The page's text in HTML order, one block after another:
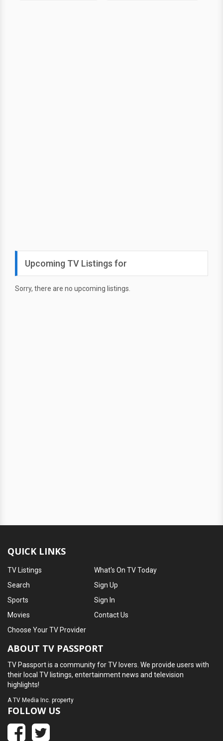
Upcoming TV Listings for
Sorry, there are no upcoming listings.
QUICK LINKS
TV Listings
Search
Sports
Movies
What's On TV Today
Sign Up
Sign In
Contact Us
Choose Your TV Provider
ABOUT TV PASSPORT
TV Passport is a community for TV lovers. We provide users with
their local TV listings, entertainment news and television
highlights!
ATV Media Inc. property
FOLLOW US